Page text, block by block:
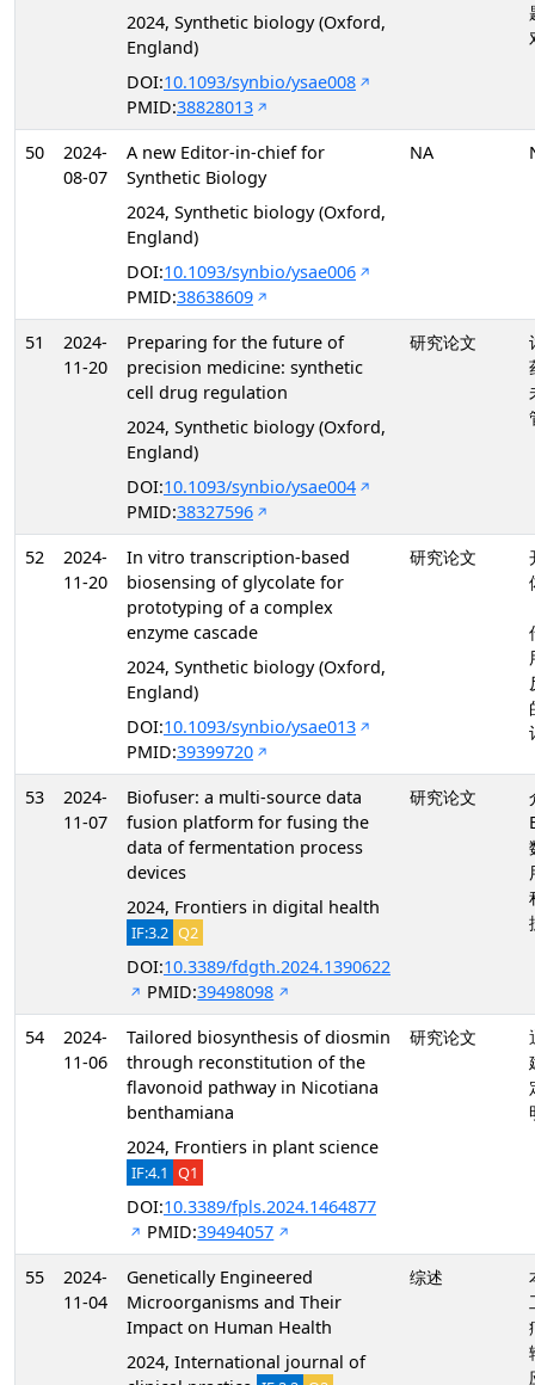
2024, Synthetic biology (Oxford,
England)
DOI:10.1093/synbio/ysae008
PMID:38828013
50
2024-
08-07
A new Editor-in-chief for
Synthetic Biology
2024, Synthetic biology (Oxford,
England)
DOI:10.1093/synbio/ysae006
PMID:38638609
NA
51
2024-
11-20
Preparing for the future of
precision medicine: synthetic
cell drug regulation
2024, Synthetic biology (Oxford,
England)
DOI:10.1093/synbio/ysae004
PMID:38327596
研究论文
52
2024-
11-20
In vitro transcription-based
biosensing of glycolate for
prototyping of a complex
enzyme cascade
2024, Synthetic biology (Oxford,
England)
DOI:10.1093/synbio/ysae013
PMID:39399720
研究论文
53
2024-
11-07
Biofuser: a multi-source data
fusion platform for fusing the
data of fermentation process
devices
2024, Frontiers in digital health
IF:3.2 Q2
DOI:10.3389/fdgth.2024.1390622
PMID:39498098
研究论文
54
2024-
11-06
Tailored biosynthesis of diosmin
through reconstitution of the
flavonoid pathway in Nicotiana
benthamiana
2024, Frontiers in plant science
IF:4.1 Q1
DOI:10.3389/fpls.2024.1464877
PMID:39494057
研究论文
55
2024-
11-04
Genetically Engineered
Microorganisms and Their
Impact on Human Health
2024, International journal of
综述